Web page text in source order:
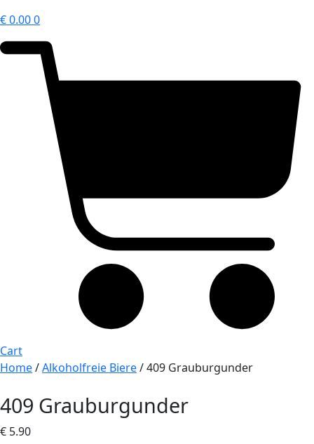
€0.000
Cart
Home/Alkoholfreie Biere/ 409 Grauburgunder
409 Grauburgunder
€ 5.90